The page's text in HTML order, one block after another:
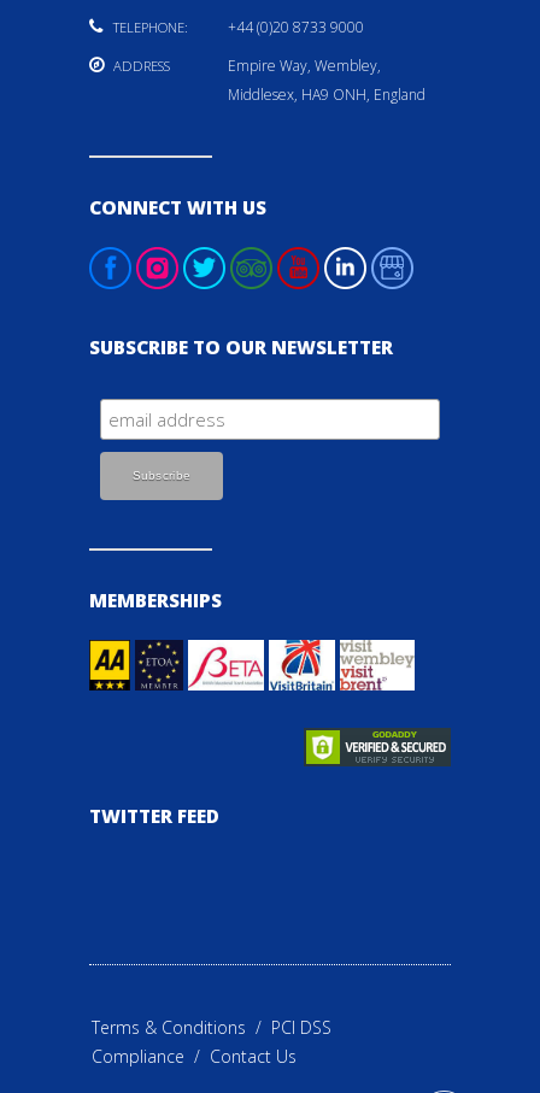
TELEPHONE: +44 (0)20 8733 9000
ADDRESS
Empire Way, Wembley,
Middlesex, HA9 ONH, England
CONNECT WITH US
SUBSCRIBE TO OUR NEWSLETTER
MEMBERSHIPS
TWITTER FEED
Terms & Conditions / PCI DSS
Compliance / Contact Us